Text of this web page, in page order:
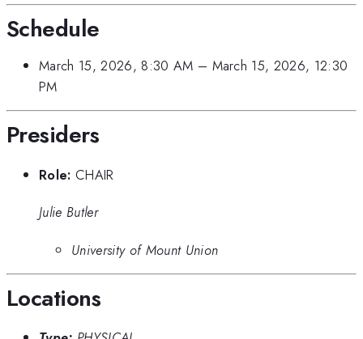
Schedule
March 15, 2026, 8:30 AM – March 15, 2026, 12:30
PM
Presiders
Role: CHAIR
Julie Butler
University of Mount Union
Locations